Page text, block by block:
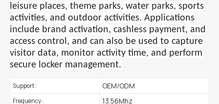
leisure places, theme parks, water parks, sports
activities, and outdoor activities. Applications
include brand activation, cashless payment, and
access control, and can also be used to capture
visitor data, monitor activity time, and perform
secure locker management.
Support : OEM/ODM
Frequency : 13.56Mhz